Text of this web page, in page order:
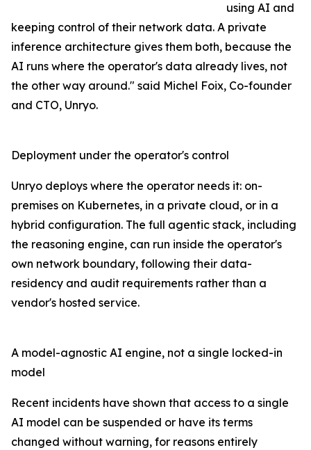
using AI and
keeping control of their network data. A private
inference architecture gives them both, because the
AI runs where the operator's data already lives, not
the other way around." said Michel Foix, Co-founder
and CTO, Unryo.
Deployment under the operator's control
Unryo deploys where the operator needs it: on-
premises on Kubernetes, in a private cloud, or in a
hybrid configuration. The full agentic stack, including
the reasoning engine, can run inside the operator's
own network boundary, following their data-
residency and audit requirements rather than a
vendor's hosted service.
A model-agnostic AI engine, not a single locked-in
model
Recent incidents have shown that access to a single
AI model can be suspended or have its terms
changed without warning, for reasons entirely